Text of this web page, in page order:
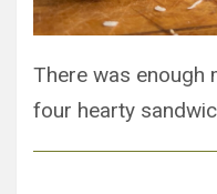
There was enough
four hearty